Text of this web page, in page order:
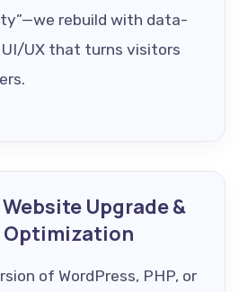
rebuild with data-
UI/UX that turns visitors
Upgrade &
Optimization
of WordPress, PHP, or